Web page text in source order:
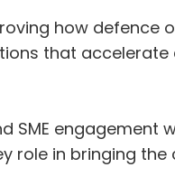
how defence
that accelerate
SME engagement
role in bringing